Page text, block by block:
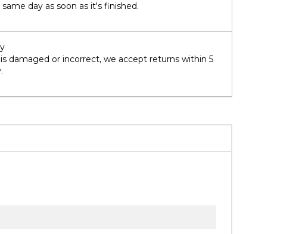
day as soon as it's finished.
damaged or incorrect, we accept returns within 5